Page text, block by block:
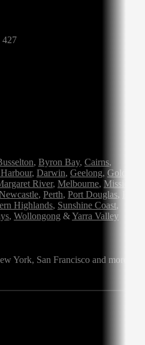
427
, Byron Bay, Cairns,
, Darwin, Geelong, Gold
River, Melbourne, Mission
, Perth, Port Douglas,
Highlands, Sunshine Coast,
, Wollongong &Yarra Valley
York, San Francisco and more